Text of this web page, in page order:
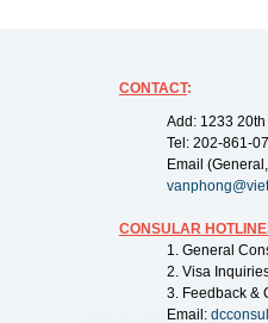
CONTACT:
Add: 1233
Tel: 202-861-
Email
CONSULAR
1. General
2. Visa
3. Feedback &
Email: